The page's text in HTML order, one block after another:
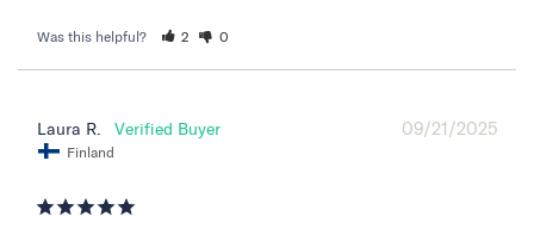
Was this helpful? 2 0
09/21/2025
Laura R.
Finland